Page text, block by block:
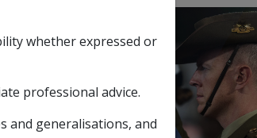
details
whether expressed or
professional advice.
and generalisations, and